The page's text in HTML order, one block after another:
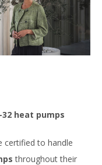
heat pumps
certified to handle
throughout their